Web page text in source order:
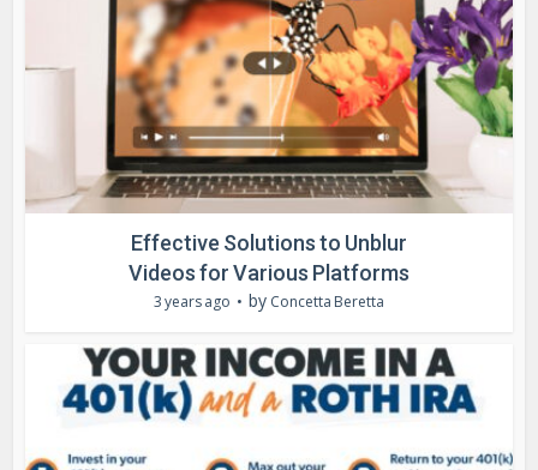
Effective Solutions to Unblur
Videos for Various Platforms
3 years ago by Concetta Beretta